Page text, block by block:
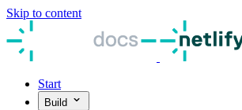
Skip to content
Start
Build